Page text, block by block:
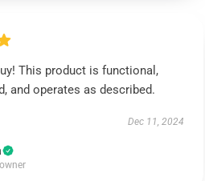
This product is functional,
and operates as described.
Dec 11, 2024